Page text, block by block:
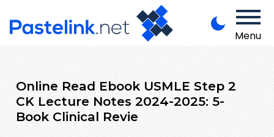
Menu
Online Read Ebook USMLE Step 2
CK Lecture Notes 2024-2025: 5-
Book Clinical Revie